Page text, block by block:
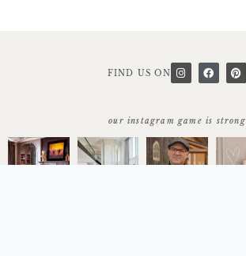
FIND US ON
our instagram game is strong